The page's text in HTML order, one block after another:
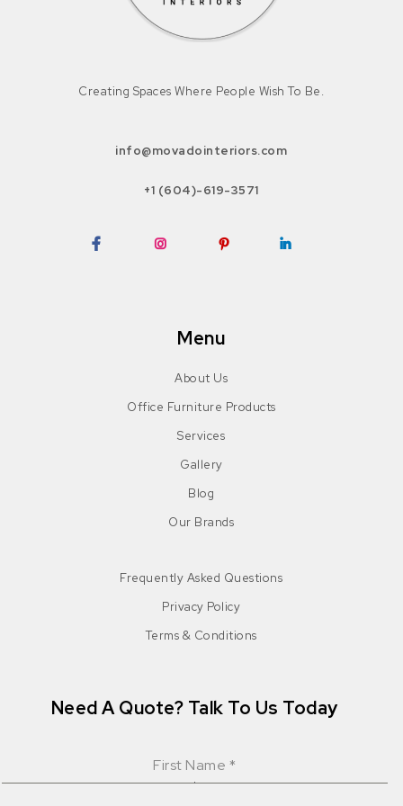
Creating Spaces Where People Wish To Be.
info@movadointeriors.com
+1 (604)-619-3571
Menu
About Us
Office Furniture Products
Services
Gallery
Blog
Our Brands
Frequently Asked Questions
Privacy Policy
Terms & Conditions
Need A Quote? Talk To Us Today
First Name *